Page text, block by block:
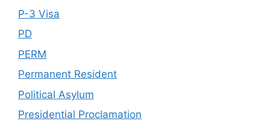
P-3 Visa
PD
PERM
Permanent Resident
Political Asylum
Presidential Proclamation